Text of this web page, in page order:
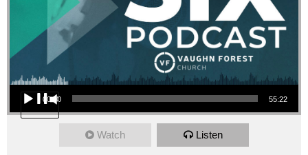
Audio Player
00:00 55:22
Watch Listen